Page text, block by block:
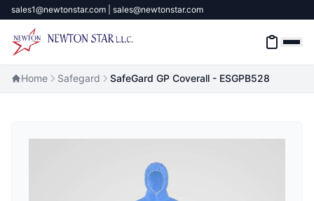
sales1@newtonstar.com | sales@newtonstar.com
Home Safegard SafeGard GP Coverall - ESGPB528